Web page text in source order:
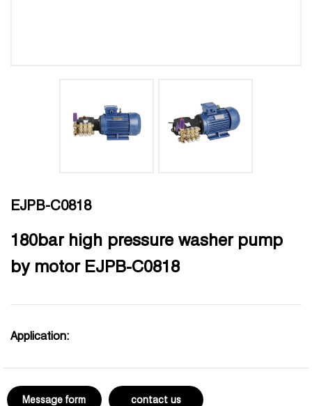
EJPB-C0818
180bar high pressure washer pump
by motor EJPB-C0818
Application:
Message form contact us